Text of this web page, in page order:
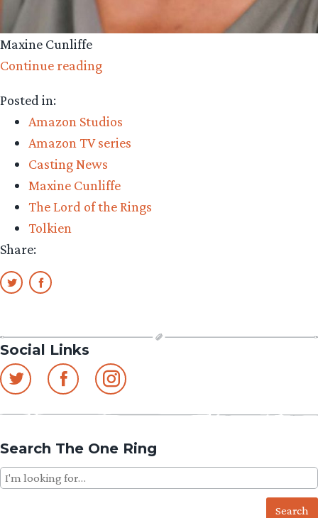
Maxine Cunliffe
Continue reading“Amazon
Cunliffe”
Posted in:
Amazon Studios
Amazon TV series
Casting News
Maxine Cunliffe
The Lord of the Rings
Tolkien
Share:
Social Links
Search The One Ring
Search
for: